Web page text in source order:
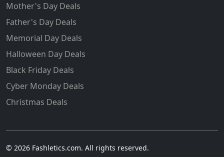
Mother's Day Deals
Father's Day Deals
Memorial Day Deals
Halloween Day Deals
Black Friday Deals
Cyber Monday Deals
Christmas Deals
© 2026 Fashletics.com. All rights reserved.